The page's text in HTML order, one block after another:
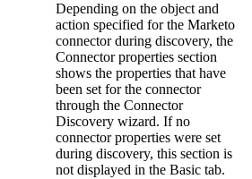
Depending on the object and
action specified for the Marketo
connector during discovery, the
Connector properties section
shows the properties that have
been set for the connector
through the Connector
Discovery wizard. If no
connector properties were set
during discovery, this section is
not displayed in the Basic tab.